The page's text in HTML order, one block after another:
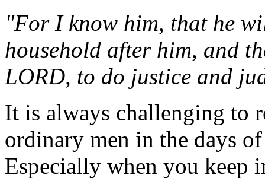
"For I know him, that he
household after him, and
LORD, to do justice and
It is always challenging to
ordinary men in the days
Especially when you keep